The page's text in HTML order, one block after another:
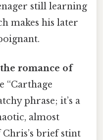
still learning
makes his later
romance of
“Carthage
phrase; it’s a
almost
brief stint